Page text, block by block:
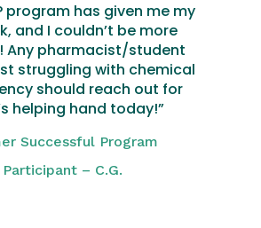
program has given me my
and I couldn’t be more
Any pharmacist/student
struggling with chemical
should reach out for
helping hand today!”
Successful Program
Participant – C.G.